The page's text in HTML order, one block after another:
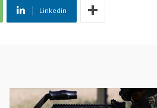
Linkedin